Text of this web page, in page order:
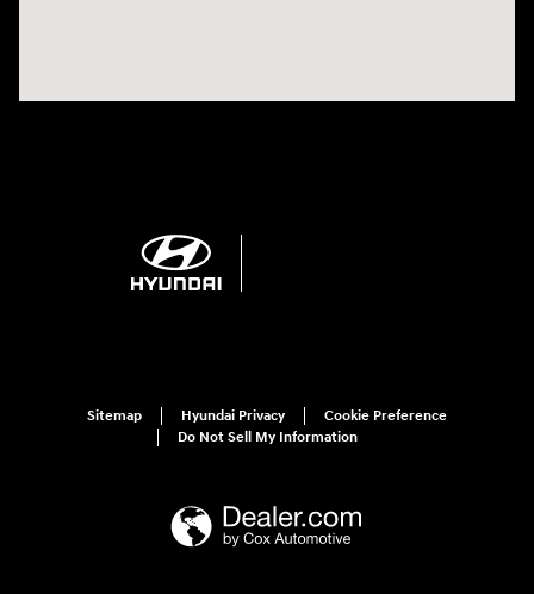
Sitemap Hyundai Privacy
Cookie Preference
Do Not Sell My Information